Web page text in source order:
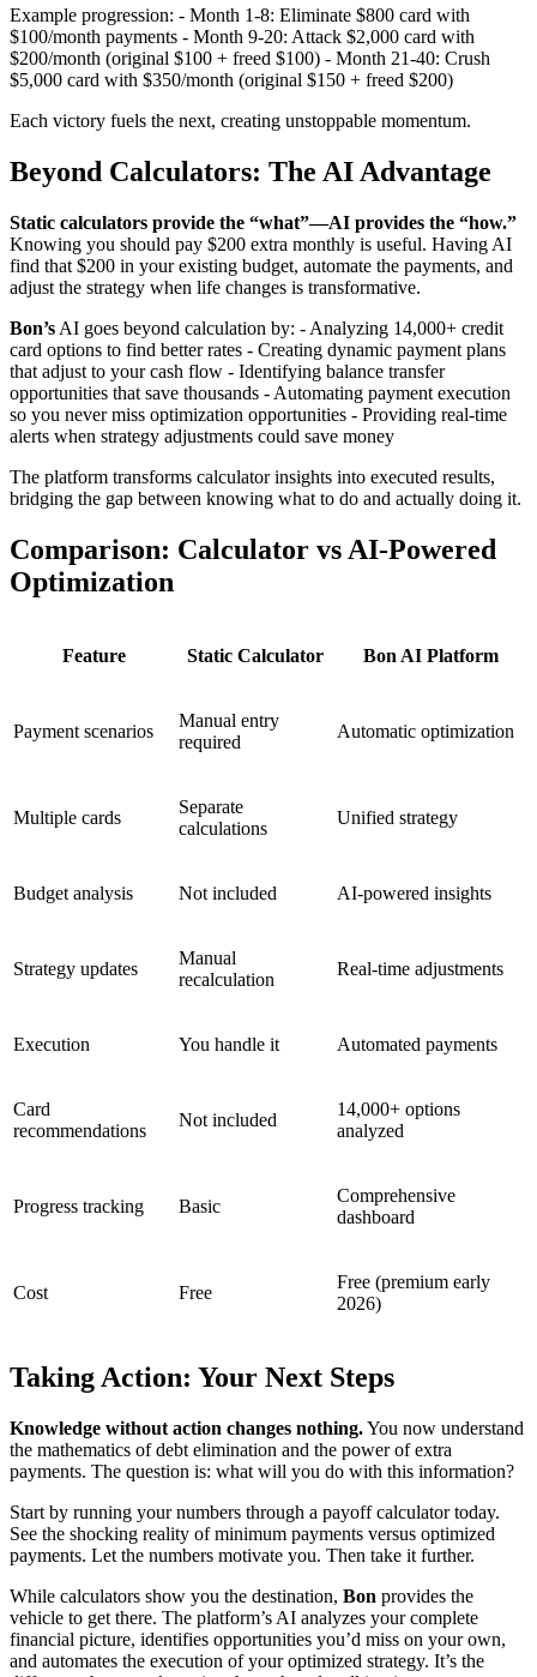
Example progression: - Month 1-8: Eliminate $800 card with
$100/month payments - Month 9-20: Attack $2,000 card with
$200/month (original $100 + freed $100) - Month 21-40: Crush
$5,000 card with $350/month (original $150 + freed $200)
Each victory fuels the next, creating unstoppable momentum.
Beyond Calculators: The AI Advantage
Static calculators provide the “what”—AI provides the “how.”
Knowing you should pay $200 extra monthly is useful. Having AI
find that $200 in your existing budget, automate the payments, and
adjust the strategy when life changes is transformative.
Bon’s AI goes beyond calculation by: - Analyzing 14,000+ credit
card options to find better rates - Creating dynamic payment plans
that adjust to your cash flow - Identifying balance transfer
opportunities that save thousands - Automating payment execution
so you never miss optimization opportunities - Providing real-time
alerts when strategy adjustments could save money
The platform transforms calculator insights into executed results,
bridging the gap between knowing what to do and actually doing it.
Comparison: Calculator vs AI-Powered
Optimization
Feature Static Calculator Bon AI Platform
Payment scenarios
Manual entry
required
Automatic optimization
Multiple cards
Separate
calculations
Unified strategy
Budget analysis Not included AI-powered insights
Strategy updates
Manual
recalculation
Real-time adjustments
Execution You handle it Automated payments
Card
recommendations
Not included
14,000+ options
analyzed
Progress tracking Basic
Comprehensive
dashboard
Cost Free
Free (premium early
2026)
Taking Action: Your Next Steps
Knowledge without action changes nothing.You now understand
the mathematics of debt elimination and the power of extra
payments. The question is: what will you do with this information?
Start by running your numbers through a payoff calculator today.
See the shocking reality of minimum payments versus optimized
payments. Let the numbers motivate you. Then take it further.
While calculators show you the destination, Bon provides the
vehicle to get there. The platform’s AI analyzes your complete
financial picture, identifies opportunities you’d miss on your own,
and automates the execution of your optimized strategy. It’s the